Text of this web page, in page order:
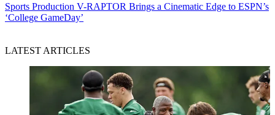
Sports Production V-RAPTOR Brings a Cinematic Edge to ESPN’s
‘College GameDay’
LATEST ARTICLES